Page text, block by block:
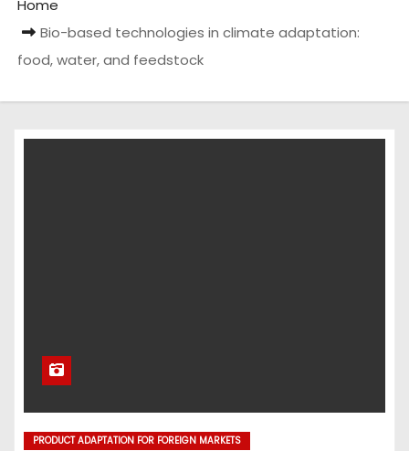
Home
Bio-based technologies in climate adaptation:
food, water, and feedstock
PRODUCT ADAPTATION FOR FOREIGN MARKETS